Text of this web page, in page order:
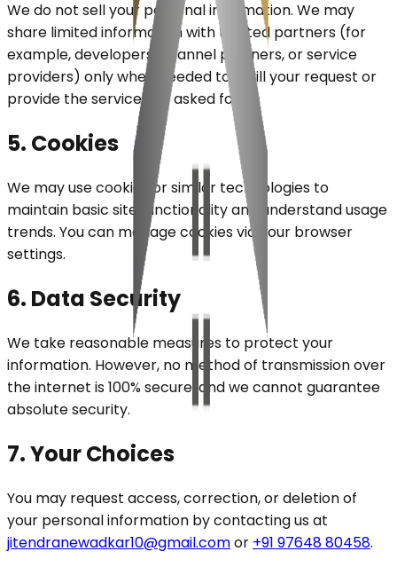
We do not sell your personal information. We may
share limited information with trusted partners (for
example, developers, channel partners, or service
providers) only when needed to fulfill your request or
provide the service you asked for.
5. Cookies
We may use cookies or similar technologies to
maintain basic site functionality and understand usage
trends. You can manage cookies via your browser
settings.
6. Data Security
We take reasonable measures to protect your
information. However, no method of transmission over
the internet is 100% secure, and we cannot guarantee
absolute security.
7. Your Choices
You may request access, correction, or deletion of
your personal information by contacting us at
jitendranewadkar10@gmail.comor +91 97648 80458.